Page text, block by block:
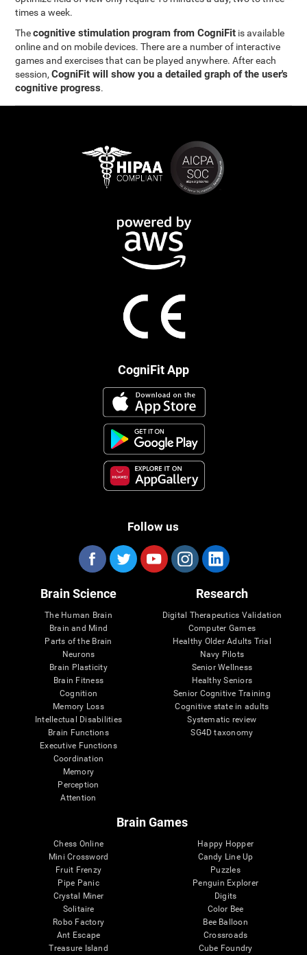
times a week.
Thecognitive stimulation program from CogniFit is available
online and on mobile devices. There are a number of interactive
games and exercises that can be played anywhere. After each
session,CogniFit will show you a detailed graph of the user's
cognitive progress.
CogniFit App
Follow us
Brain Science
The Human Brain
Brain and Mind
Parts of the Brain
Neurons
Brain Plasticity
Brain Fitness
Cognition
Memory Loss
Intellectual Disabilities
Brain Functions
Executive Functions
Coordination
Memory
Perception
Attention
Research
Digital Therapeutics Validation
Computer Games
Healthy Older Adults Trial
Navy Pilots
Senior Wellness
Healthy Seniors
Senior Cognitive Training
Cognitive state in adults
Systematic review
SG4D taxonomy
Brain Games
Chess Online
Mini Crossword
Fruit Frenzy
Pipe Panic
Crystal Miner
Solitaire
Robo Factory
Ant Escape
Treasure Island
Happy Hopper
Candy Line Up
Puzzles
Penguin Explorer
Digits
Color Bee
Bee Balloon
Crossroads
Cube Foundry